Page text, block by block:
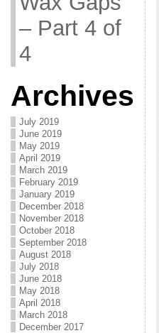
– Part 4 of
4
Archives
July 2019
June 2019
May 2019
April 2019
March 2019
February 2019
January 2019
December 2018
November 2018
October 2018
September 2018
August 2018
July 2018
June 2018
May 2018
April 2018
March 2018
December 2017